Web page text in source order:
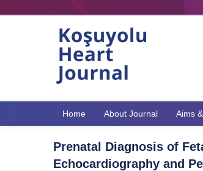
Home About Journal Aims
Prenatal Diagnosis of
Echocardiography and